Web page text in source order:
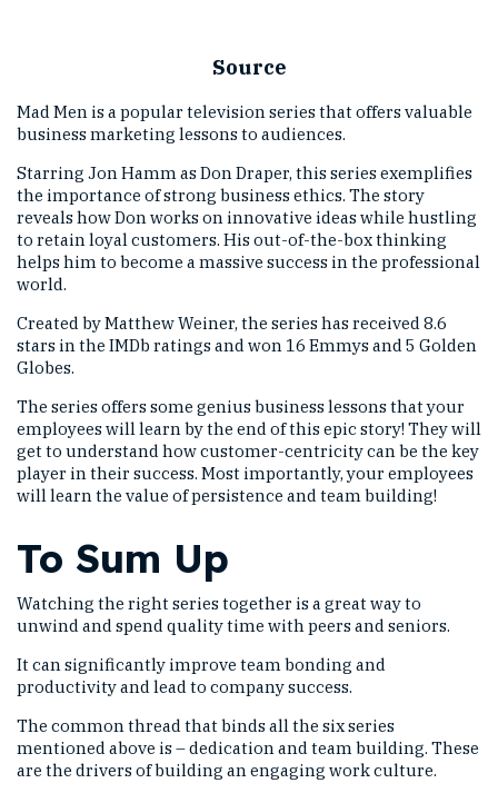
Source
Mad Men is a popular television series that offers valuable
business marketing lessons to audiences.
Starring Jon Hamm as Don Draper, this series exemplifies
the importance of strong business ethics. The story
reveals how Don works on innovative ideas while hustling
to retain loyal customers. His out-of-the-box thinking
helps him to become a massive success in the professional
world.
Created by Matthew Weiner, the series has received 8.6
stars in the IMDb ratings and won 16 Emmys and 5 Golden
Globes.
The series offers some genius business lessons that your
employees will learn by the end of this epic story! They will
get to understand how customer-centricity can be the key
player in their success. Most importantly, your employees
will learn the value of persistence and team building!
To Sum Up
Watching the right series together is a great way to
unwind and spend quality time with peers and seniors.
It can significantly improve team bonding and
productivity and lead to company success.
The common thread that binds all the six series
mentioned above is – dedication and team building. These
are the drivers of building an engaging work culture.